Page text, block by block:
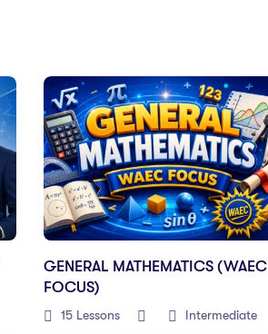
GENERAL MATHEMATICS (WAEC
FOCUS)
15 Lessons Intermediate